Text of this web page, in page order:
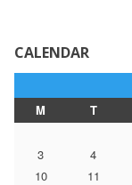
CALENDAR
M T
3
4
10
11